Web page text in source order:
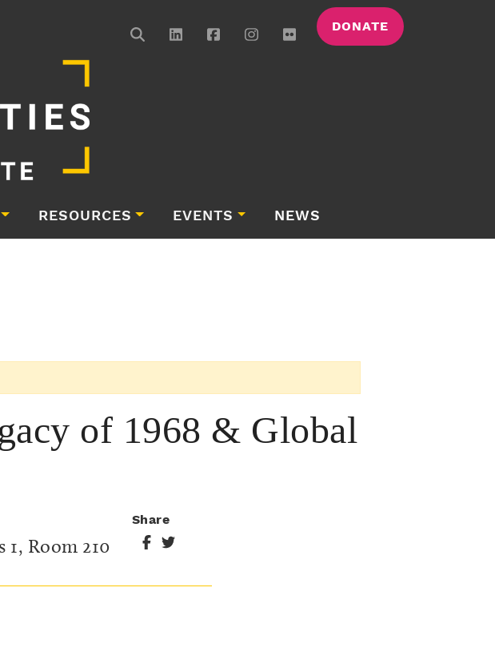
DONATE
RESOURCES EVENTS NEWS
of 1968 & Global
Room 210
Share